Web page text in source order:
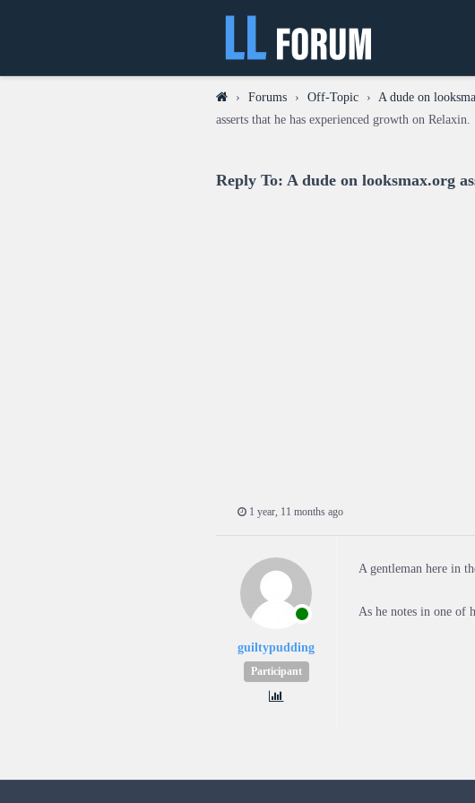
› Forums › Off-Topic › A dude on
asserts that he has experienced growth on Relaxin.
Reply To: A dude on looksmax.org
1 year, 11 months ago
guiltypudding
Participant
A gentleman here in
As he notes in one of